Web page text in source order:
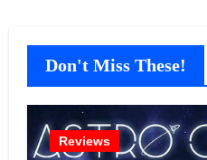
Don't Miss These!
Reviews